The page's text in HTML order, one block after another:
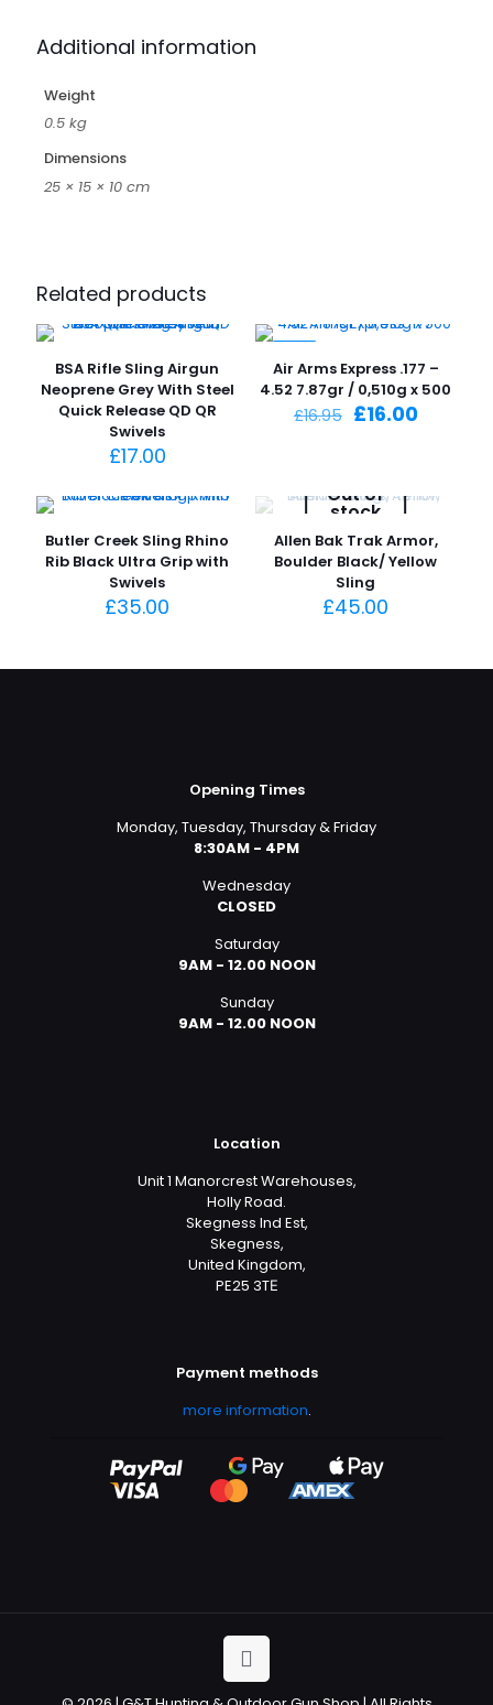
Additional information
Weight
0.5 kg
Dimensions
25 × 15 × 10 cm
Related products
BSA Rifle Sling Airgun
Neoprene Grey With Steel
Quick Release QD QR
Swivels
£17.00
Air Arms Express .177 –
4.52 7.87gr / 0,510g x 500
£16.95 Original
£16.00Current
Butler Creek Sling Rhino
Rib Black Ultra Grip with
Swivels
£35.00
Out of
stock
Allen Bak Trak Armor,
Boulder Black/ Yellow
Sling
£45.00
Opening Times
Monday, Tuesday, Thursday & Friday
8:30AM - 4PM
Wednesday
CLOSED
Saturday
9AM - 12.00 NOON
Sunday
9AM - 12.00 NOON
Location
Unit 1 Manorcrest Warehouses,
Holly Road.
Skegness Ind Est,
Skegness,
United Kingdom,
PE25 3TЕ
Payment methods
more information.